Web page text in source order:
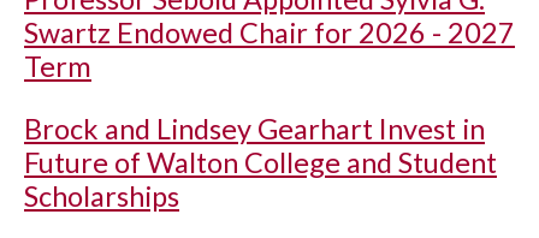
Swartz Endowed Chair for 2026 - 2027
Term
Brock and Lindsey Gearhart Invest in
Future of Walton College and Student
Scholarships